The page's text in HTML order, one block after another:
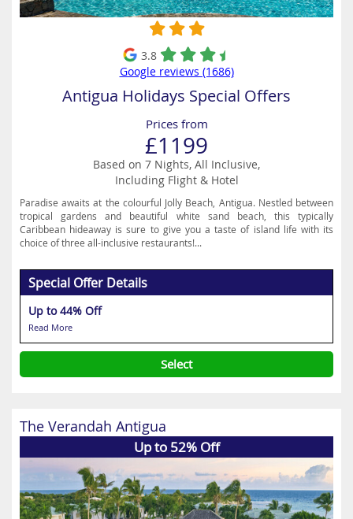
3.8
Google reviews (1686)
Antigua Holidays Special Offers
Prices from
£1199
Based on 7 Nights, All Inclusive,
Including Flight & Hotel
Paradise awaits at the colourful Jolly Beach, Antigua. Nestled between
tropical gardens and beautiful white sand beach, this typically
Caribbean hideaway is sure to give you a taste of island life with its
choice of three all-inclusive restaurants!...
Special Offer Details
Up to 44% Off
Read More
Select
The Verandah Antigua
Up to 52% Off